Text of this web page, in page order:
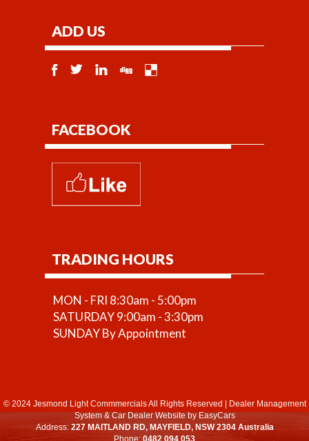
ADD US
FACEBOOK
TRADING HOURS
MON - FRI 8:30am - 5:00pm
SATURDAY 9:00am - 3:30pm
SUNDAY By Appointment
© 2024 Jesmond Light Commmercials All Rights Reserved
Dealer Management
System& Car Dealer Websiteby EasyCars
Address: 227 MAITLAND RD, MAYFIELD, NSW 2304 Australia
Phone: 0482 094 053